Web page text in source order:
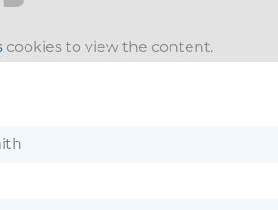
cookies to view the content.